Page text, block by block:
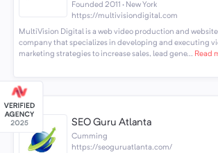
Founded 2011 · New York
https://multivisiondigital.com
MultiVision Digital is a web video production and
company that specializes in developing and executing
marketing strategies to increase sales, lead gene... Read
SEO Guru Atlanta
Cumming
https://seoguruatlanta.com/